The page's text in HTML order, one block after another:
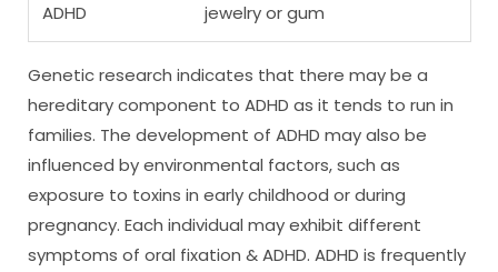
ADHD
jewelry or gum
Genetic research indicates that there may be a
hereditary component to ADHD as it tends to run in
families. The development of ADHD may also be
influenced by environmental factors, such as
exposure to toxins in early childhood or during
pregnancy. Each individual may exhibit different
symptoms of oral fixation & ADHD. ADHD is frequently